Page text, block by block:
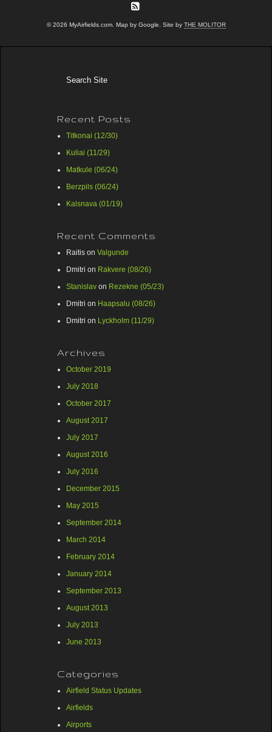
© 2026 MyAirfields.com. Map by Google. Site by THE MOLITOR
Recent Posts
Titkonai (12/30)
Kuliai (11/29)
Matkule (06/24)
Berzpils (06/24)
Kalsnava (01/19)
Recent Comments
Raitis on Valgunde
Dmitri on Rakvere (08/26)
Stanislav on Rezekne (05/23)
Dmitri on Haapsalu (08/26)
Dmitri on Lyckholm (11/29)
Archives
October 2019
July 2018
October 2017
August 2017
July 2017
August 2016
July 2016
December 2015
May 2015
September 2014
March 2014
February 2014
January 2014
September 2013
August 2013
July 2013
June 2013
Categories
Airfield Status Updates
Airfields
Airports